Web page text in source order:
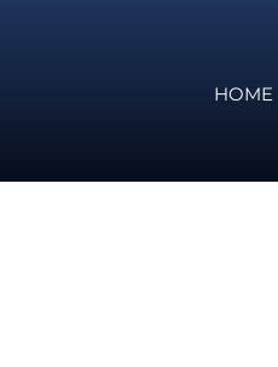
HOME